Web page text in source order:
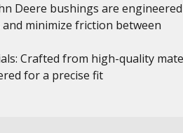
Deere bushings are
minimize friction between
Crafted from high-quality
for a precise fit